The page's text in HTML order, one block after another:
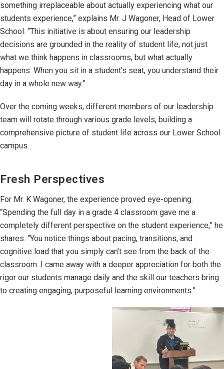
something irreplaceable about actually experiencing what our
students experience,” explains Mr. J Wagoner, Head of Lower
School. “This initiative is about ensuring our leadership
decisions are grounded in the reality of student life, not just
what we think happens in classrooms, but what actually
happens. When you sit in a student’s seat, you understand their
day in a whole new way.”
Over the coming weeks, different members of our leadership
team will rotate through various grade levels, building a
comprehensive picture of student life across our Lower School
campus.
Fresh Perspectives
For Mr. K Wagoner, the experience proved eye-opening.
“Spending the full day in a grade 4 classroom gave me a
completely different perspective on the student experience,” he
shares. “You notice things about pacing, transitions, and
cognitive load that you simply can’t see from the back of the
classroom. I came away with a deeper appreciation for both the
rigor our students manage daily and the skill our teachers bring
to creating engaging, purposeful learning environments.”